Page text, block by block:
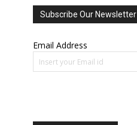
Subscribe Our Newsletter
Email Address